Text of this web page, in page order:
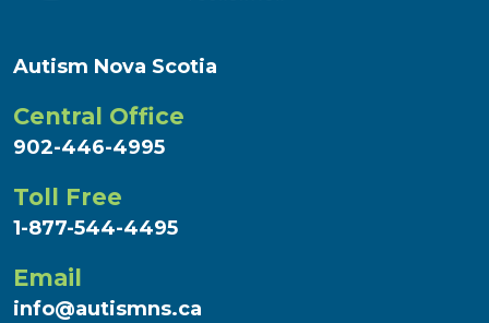
Autism Nova Scotia
Central Office
902-446-4995
Toll Free
1-877-544-4495
Email
info@autismns.ca